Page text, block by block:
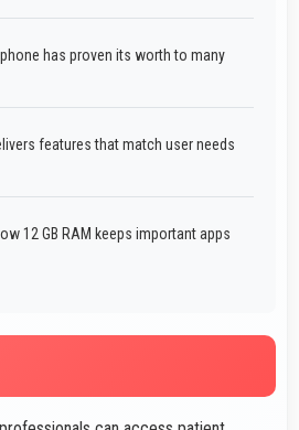
has proven its worth to many
features that match user needs
12 GB RAM keeps important apps